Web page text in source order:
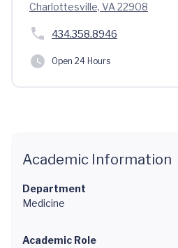
Charlottesville, VA 22908
434.358.8946
Open 24 Hours
Academic Information
Department
Medicine
Academic Role